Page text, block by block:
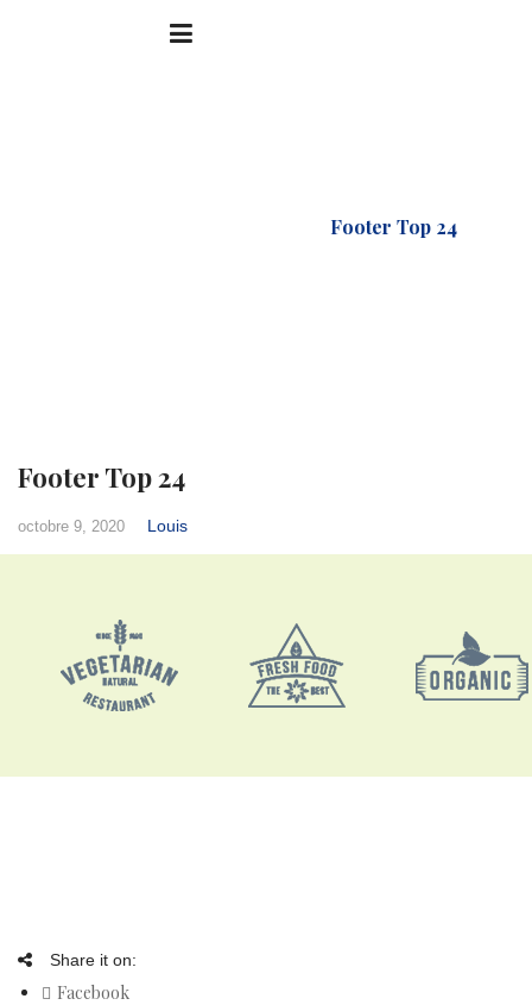
Footer Top 24
Footer Top 24
octobre 9, 2020 Louis
Share it on:
Facebook